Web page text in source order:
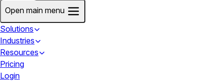
Open main menu
Solutions
Industries
Resources
Pricing
Login